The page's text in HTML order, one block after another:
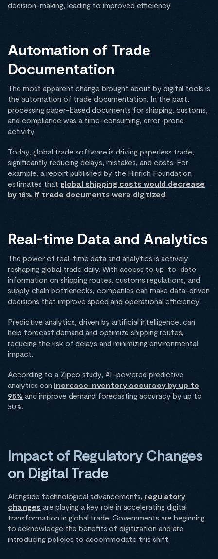
decision-making, leading to improved efficiency.
Automation of Trade
Documentation
The most apparent change brought about by digital tools is
the automation of trade documentation. In the past,
processing paper-based documents for shipping, customs,
and compliance was a time-consuming, error-prone
activity.
Today, global trade software is driving paperless trade,
significantly reducing delays, mistakes, and costs. For
example, a report published by the Hinrich Foundation
estimates that global shipping costs would decrease
by 18% if trade documents were digitized.
Real-time Data and Analytics
The power of real-time data and analytics is actively
reshaping global trade daily. With access to up-to-date
information on shipping routes, customs regulations, and
supply chain bottlenecks, companies can make data-driven
decisions that improve speed and operational efficiency.
Predictive analytics, driven by artificial intelligence, can
help forecast demand and optimize shipping routes,
reducing the risk of delays and minimizing environmental
impact.
According to a Zipco study, AI-powered predictive
analytics can increase inventory accuracy by up to
95% and improve demand forecasting accuracy by up to
30%.
Impact of Regulatory Changes
on Digital Trade
Alongside technological advancements, regulatory
changes are playing a key role in accelerating digital
transformation in global trade. Governments are beginning
to acknowledge the benefits of digitization and are
introducing policies to accommodate this shift.